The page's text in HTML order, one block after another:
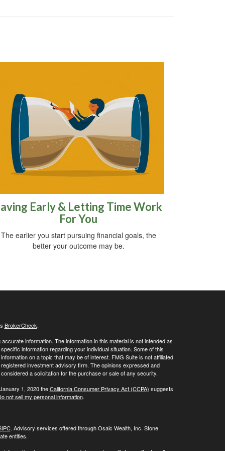
Early & Letting Time Work
For You
The earlier you start pursuing financial goals, the
better your outcome may be.
BrokerCheck.
information. The information in this material is not intended as
information regarding your individual situation. Some of this
on a topic that may be of interest. FMG Suite is not affiliated
investment advisory firm. The opinions expressed and
a solicitation for the purchase or sale of any security.
1, 2020 theCalifornia Consumer Privacy Act (CCPA) suggests
not sell my personal information.
. Advisory services offered through Osaic Wealth, Inc. Stone
entities.